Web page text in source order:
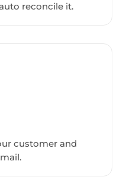
reconcile it.
customer and